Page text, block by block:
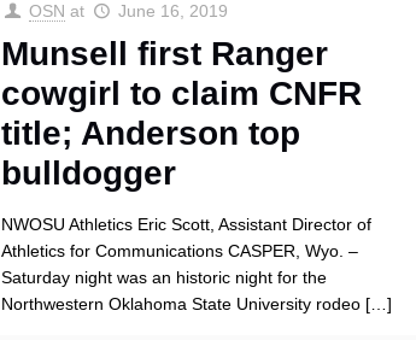
OSN at June 16, 2019
Munsell first Ranger
cowgirl to claim CNFR
title; Anderson top
bulldogger
NWOSU Athletics Eric Scott, Assistant Director of
Athletics for Communications CASPER, Wyo. –
Saturday night was an historic night for the
Northwestern Oklahoma State University rodeo[…]